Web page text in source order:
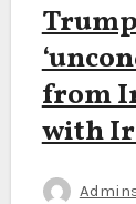
from
with